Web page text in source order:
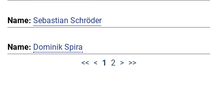
Sebastian Schröder
Dominik Spira
<< < 1 2 > >>